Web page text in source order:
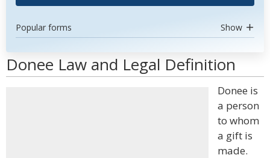
Popular forms Show
Donee Law and Legal Definition
Donee is
a person
to whom
a gift is
made.